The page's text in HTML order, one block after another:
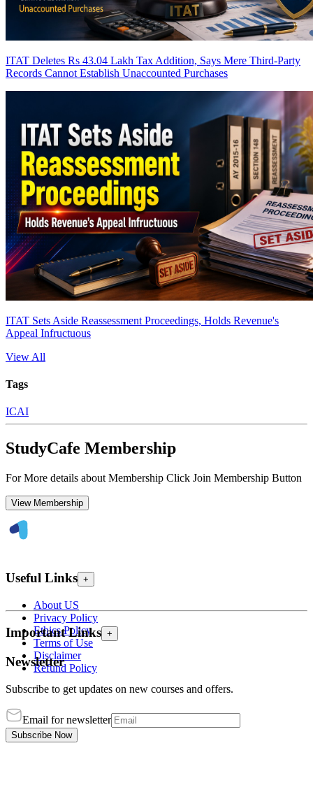
ITAT Deletes Rs 43.04 Lakh Tax Addition, Says Mere Third-Party
Records Cannot Establish Unaccounted Purchases
ITAT Sets Aside Reassessment Proceedings, Holds Revenue's
Appeal Infructuous
View All
Tags
ICAI
StudyCafe Membership
For More details about Membership Click Join Membership Button
View Membership
Useful Links +
About US
Privacy Policy
Ethics Policy
Terms of Use
Disclaimer
Refund Policy
Important Links +
Newsletter
Subscribe to get updates on new courses and offers.
Email for newsletter
Subscribe Now